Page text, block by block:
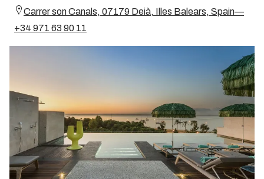
Carrer son Canals, 07179 Deià, Illes Balears, Spain—
+34 971 63 90 11